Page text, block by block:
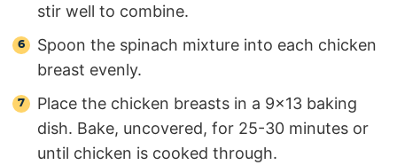
stir well to combine.
Spoon the spinach mixture into each chicken
breast evenly.
Place the chicken breasts in a 9×13 baking
dish. Bake, uncovered, for 25-30 minutes or
until chicken is cooked through.